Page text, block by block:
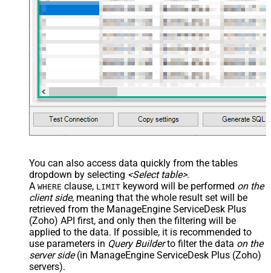
You can also access data quickly from the tables
dropdown by selecting <Select table>.
A WHERE clause, LIMIT keyword will be performed on the
client side, meaning that the whole result set will be
retrieved from the ManageEngine ServiceDesk Plus
(Zoho) API first, and only then the filtering will be
applied to the data. If possible, it is recommended to
use parameters in Query Builderto filter the data on the
server side(in ManageEngine ServiceDesk Plus (Zoho)
servers).